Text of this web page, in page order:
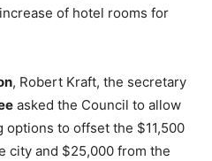
of hotel rooms for
, Robert Kraft, the secretary
asked the Council to allow
to offset the $11,500
city and $25,000 from the